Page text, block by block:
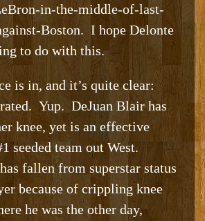
in-the-middle-of-last-
Boston. I hope Delonte
to do with this.
is in, and it’s quite clear:
Yup. DeJuan Blair has
knee, yet is an effective
seeded team out West.
fallen from superstar status
because of crippling knee
he was the other day,